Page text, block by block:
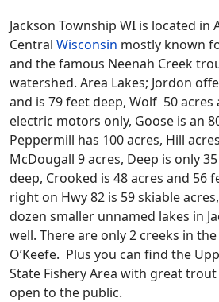
Jackson Township WI is located in
Central Wisconsin mostly known
and the famous Neenah Creek
watershed. Area Lakes; Jordon
and is 79 feet deep, Wolf 50 acres
electric motors only, Goose is an
Peppermill has 100 acres, Hill
McDougall 9 acres, Deep is only
deep, Crooked is 48 acres and 56
right on Hwy 82 is 59 skiable
dozen smaller unnamed lakes in
well. There are only 2 creeks in
O’Keefe. Plus you can find the
State Fishery Area with great
open to the public.